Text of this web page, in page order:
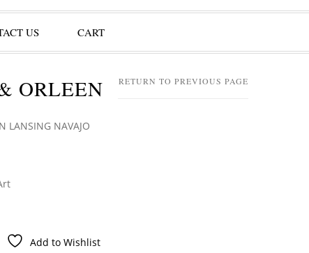
US CART
ORLEEN
LANSING NAVAJO
RETURN TO PREVIOUS PAGE
Add to Wishlist